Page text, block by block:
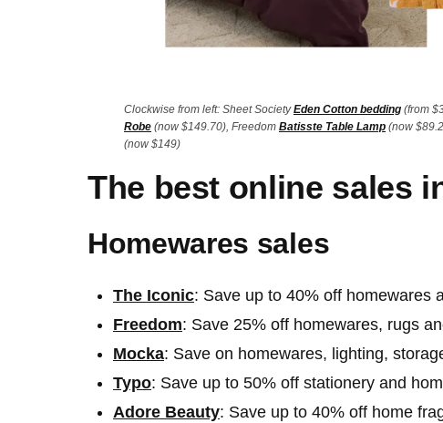
Clockwise from left: Sheet SocietyEden Cotton bedding (from
Robe (now $149.70), Freedom Batisste Table Lamp (now
(now $149)
The best online sales
Homewares sales
The Iconic: Save up to 40% off homewares
Freedom: Save 25% off homewares, rugs
Mocka: Save on homewares, lighting,
Typo: Save up to 50% off stationery and
Adore Beauty: Save up to 40% off home